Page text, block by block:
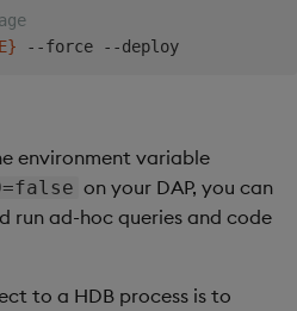
--force --deploy
environment variable
on your DAP, you can
run ad-hoc queries and code
to a HDB process is to